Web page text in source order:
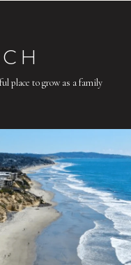
place to grow as a family